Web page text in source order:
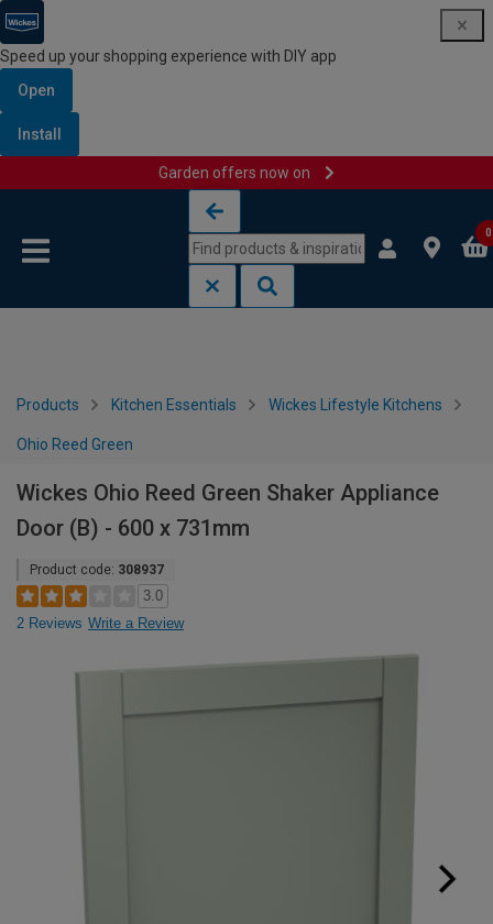
Speed up your shopping experience with DIY app
Open
Install
Garden offers now on
0
Products Kitchen Essentials Wickes Lifestyle Kitchens
Ohio Reed Green
Wickes Ohio Reed Green Shaker Appliance
Door (B) - 600 x 731mm
Product code: 308937
3.0
2 Reviews Write a Review